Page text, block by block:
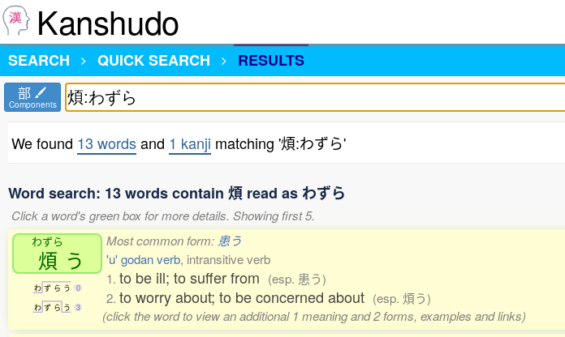
Kanshudo
SEARCH
QUICK SEARCH RESULTS
部
Components
We found 13 wordsand 1 kanji matching '煩:わずら'
Word search: 13 words contain 煩 read as わずら
Click a word's green box for more details. Showing first 5.
わずら
煩 う
わ ず ら う 0
わ ず ら う 3
Most common form: 患う
'u' godan verb, intransitive verb
1. to be ill; to suffer from (esp. 患う)
2. to worry about; to be concerned about (esp. 煩う)
(click the word to view an additional 1 meaning and 2 forms, examples and links)